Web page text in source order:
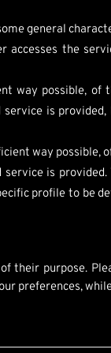
general
the
way possible, of
is
way
is
profile to be
their purpose.
preferences,